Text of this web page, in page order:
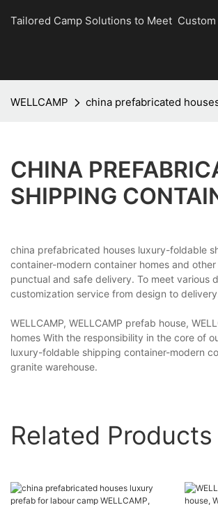
Tailored Camp Solutions to Meet Custom
WELLCAMP china prefabricated
CHINA
SHIPPING
china prefabricated houses luxury-foldable
container-modern container homes and
punctual and safe delivery. To meet various
customization service from design to
WELLCAMP, WELLCAMP prefab house,
homes With the responsibility in the core of
luxury-foldable shipping container-modern
granite warehouse.
Related Products